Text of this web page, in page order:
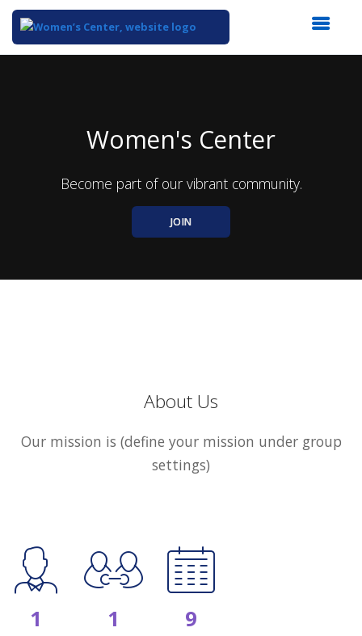
Women's Center
Become part of our vibrant community.
JOIN
About Us
Our mission is (define your mission under group
settings)
1 1 9